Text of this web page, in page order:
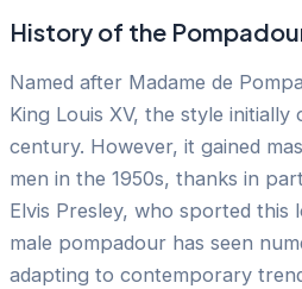
History of the
Named after Madame de
King Louis XV, the style initially
century. However, it gained
men in the 1950s, thanks in
Elvis Presley, who sported this
male pompadour has seen
adapting to contemporary